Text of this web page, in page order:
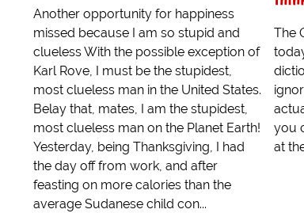
Another opportunity for happiness
missed because I am so stupid and
clueless With the possible exception of
Karl Rove, I must be the stupidest,
most clueless man in the United States.
Belay that, mates, I am the stupidest,
most clueless man on the Planet Earth!
Yesterday, being Thanksgiving, I had
the day off from work, and after
feasting on more calories than the
average Sudanese child con...
The
you
at